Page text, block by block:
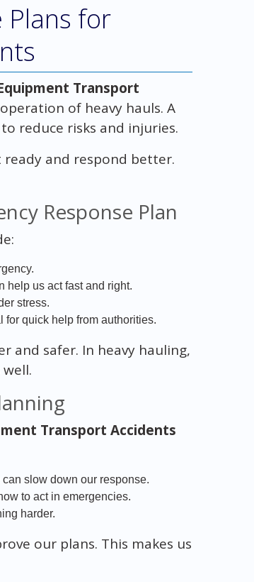
Plans for
Transport
of heavy hauls. A
reduce risks and injuries.
and respond better.
Response Plan
help us act fast and right.
stress.
for quick help from authorities.
and safer. In heavy hauling,
Transport Accidents
slow down our response.
to act in emergencies.
harder.
our plans. This makes us